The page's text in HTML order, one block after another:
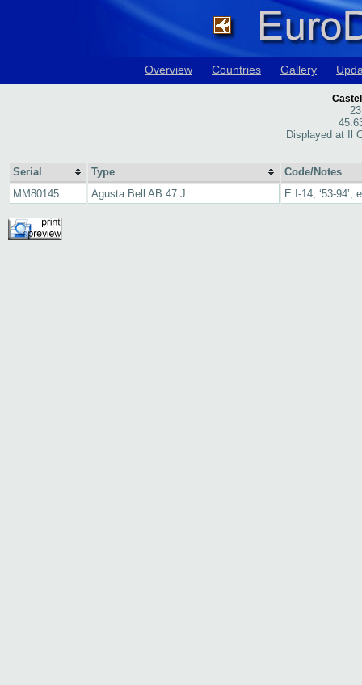
Overview Countries Gallery
Displayed at Il
Serial Type
Code/Notes
MM80145
Agusta Bell AB.47 J E.I-14, ‘53-94’,